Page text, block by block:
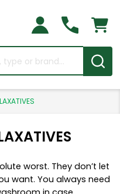
worst. They don’t let
want. You always need